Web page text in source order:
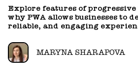
Explore features of progressive
why PWA allows businesses to
reliable, and engaging
MARYNA SHARAPOVA